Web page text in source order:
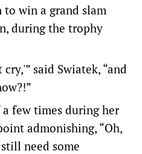
win a grand slam
during the trophy
said Swiatek, “and
few times during her
admonishing, “Oh,
need some